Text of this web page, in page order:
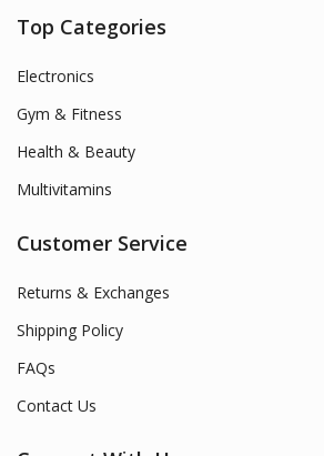
Top Categories
Electronics
Gym & Fitness
Health & Beauty
Multivitamins
Customer Service
Returns & Exchanges
Shipping Policy
FAQs
Contact Us